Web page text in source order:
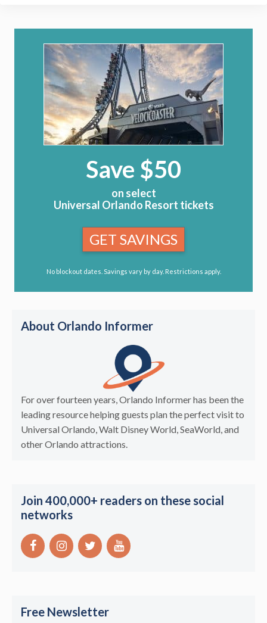
Save $50
on select
Universal Orlando Resort tickets
GET SAVINGS
No blockout dates. Savings vary by day. Restrictions apply.
About Orlando Informer
For over fourteen years, Orlando Informer has been the
leading resource helping guests plan the perfect visit to
Universal Orlando, Walt Disney World, SeaWorld, and
other Orlando attractions.
Join 400,000+ readers on these social
networks
Free Newsletter